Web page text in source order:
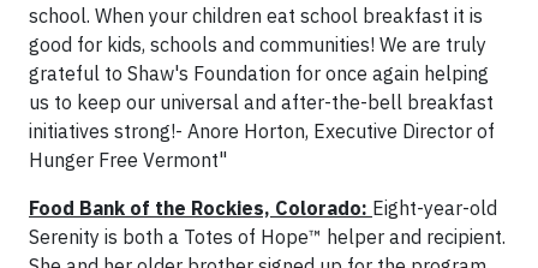
school. When your children eat school breakfast it is
good for kids, schools and communities! We are truly
grateful to Shaw's Foundation for once again helping
us to keep our universal and after-the-bell breakfast
initiatives strong!- Anore Horton, Executive Director of
Hunger Free Vermont"
Food Bank of the Rockies, Colorado: Eight-year-old
Serenity is both a Totes of Hope™ helper and recipient.